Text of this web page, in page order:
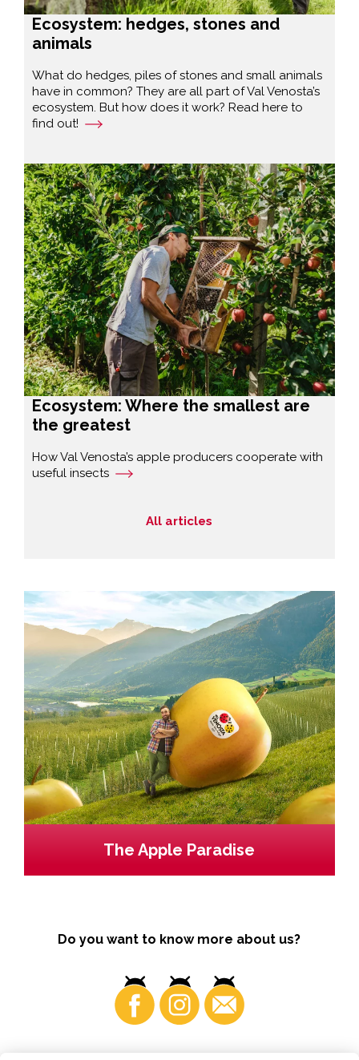
Ecosystem: hedges, stones and
animals
What do hedges, piles of stones and small animals
have in common? They are all part of Val Venosta’s
ecosystem. But how does it work? Read here to
find out!
Ecosystem: Where the smallest are
the greatest
How Val Venosta’s apple producers cooperate with
useful insects
All articles
The Apple Paradise
Do you want to know more about us?